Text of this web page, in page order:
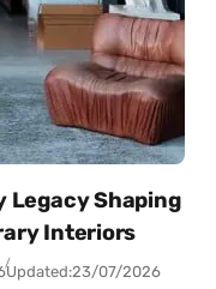
Legacy Shaping
Interiors
Updated:23/07/2026